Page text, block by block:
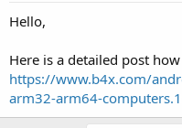
Hello,
Here is a detailed post
https://www.b4x.com/
arm32-arm64-